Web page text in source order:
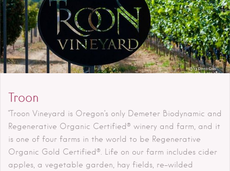
Troon
"Troon Vineyard is Oregon’s only Demeter Biodynamic and
Regenerative Organic Certified® winery and farm, and it
is one of four farms in the world to be Regenerative
Organic Gold Certified®. Life on our farm includes cider
apples, a vegetable garden, hay fields, re-wilded